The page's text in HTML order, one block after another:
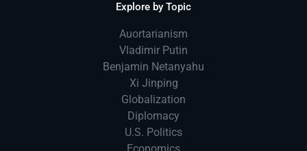
Explore by Topic
Auortarianism
Vladimir Putin
Benjamin Netanyahu
Xi Jinping
Globalization
Diplomacy
U.S. Politics